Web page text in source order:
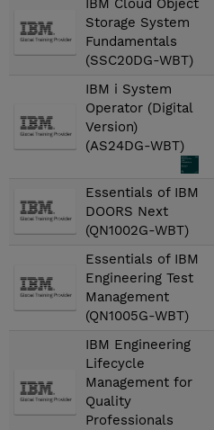
IBM Cloud Object
Storage System
Fundamentals
(SSC20DG-WBT)
IBM i System
Operator (Digital
Version)
(AS24DG-WBT)
Essentials of IBM
DOORS Next
(QN1002G-WBT)
Essentials of IBM
Engineering Test
Management
(QN1005G-WBT)
IBM Engineering
Lifecycle
Management for
Quality
Professionals